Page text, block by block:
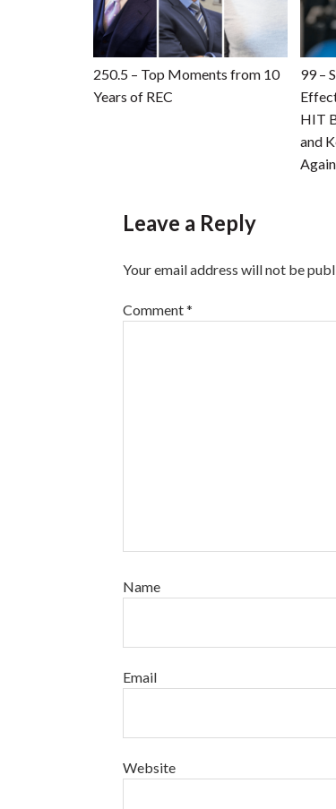
250.5 – Top Moments from 10
Years of REC
99 –
HIT
and
Leave a Reply
Your email address will not be
Comment*
Name
Email
Website